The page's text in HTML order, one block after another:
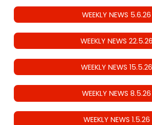
WEEKLY NEWS 5.6.26
WEEKLY NEWS 22.5.26
WEEKLY NEWS 15.5.26
WEEKLY NEWS 8.5.26
WEEKLY NEWS 1.5.26